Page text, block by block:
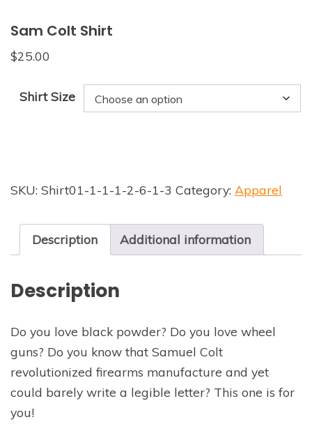
Sam Colt Shirt
$25.00
Shirt Size
SKU: Shirt01-1-1-1-2-6-1-3 Category: Apparel
Description Additional information
Description
Do you love black powder? Do you love wheel
guns? Do you know that Samuel Colt
revolutionized firearms manufacture and yet
could barely write a legible letter? This one is for
you!